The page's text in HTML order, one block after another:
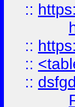
::
::
::
::